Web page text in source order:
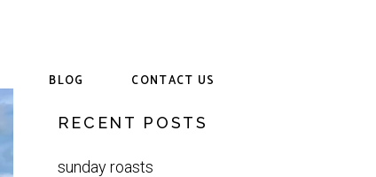
BLOG CONTACT US
RECENT POSTS
sunday roasts